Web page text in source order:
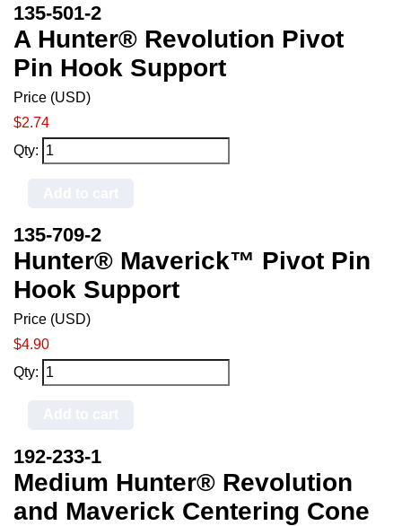
135-501-2
A Hunter® Revolution Pivot
Pin Hook Support
Price (USD)
$2.74
Qty:
135-709-2
Hunter® Maverick™ Pivot Pin
Hook Support
Price (USD)
$4.90
Qty:
192-233-1
Medium Hunter® Revolution
and Maverick Centering Cone